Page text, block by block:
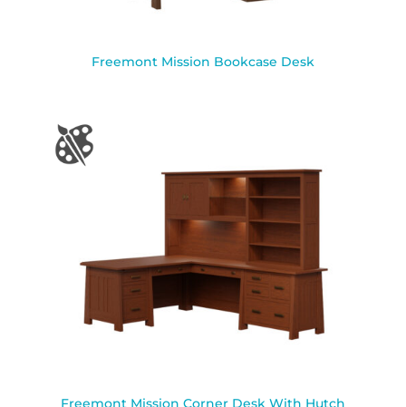
Freemont Mission Bookcase Desk
Freemont Mission Corner Desk With Hutch